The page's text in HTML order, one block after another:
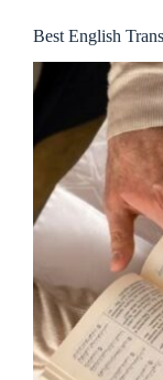
Best English